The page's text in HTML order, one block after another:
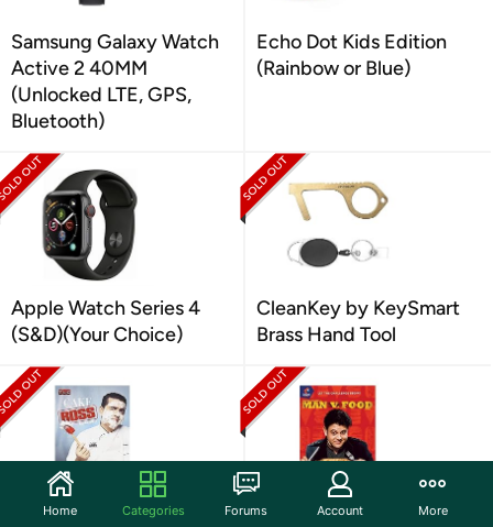
Samsung Galaxy Watch
Active 2 40MM
(Unlocked LTE, GPS,
Bluetooth)
Echo Dot Kids Edition
(Rainbow or Blue)
Apple Watch Series 4
(S&D)(Your Choice)
CleanKey by KeySmart
Brass Hand Tool
Cake Boss: Season 3 Man V Food: Season 2
Home Categories Forums Account More